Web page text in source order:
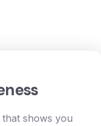
shows you